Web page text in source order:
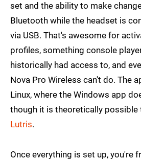
set and the ability to make
Bluetooth while the headset is
via USB. That's awesome for
profiles, something console
historically had access to, and
Nova Pro Wireless can't do. The
Linux, where the Windows app
though it is theoretically possible
Lutris.
Once everything is set up, you're